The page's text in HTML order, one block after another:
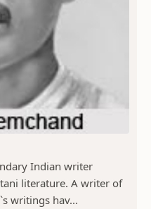
Indian writer
literature. A writer of
writings hav...